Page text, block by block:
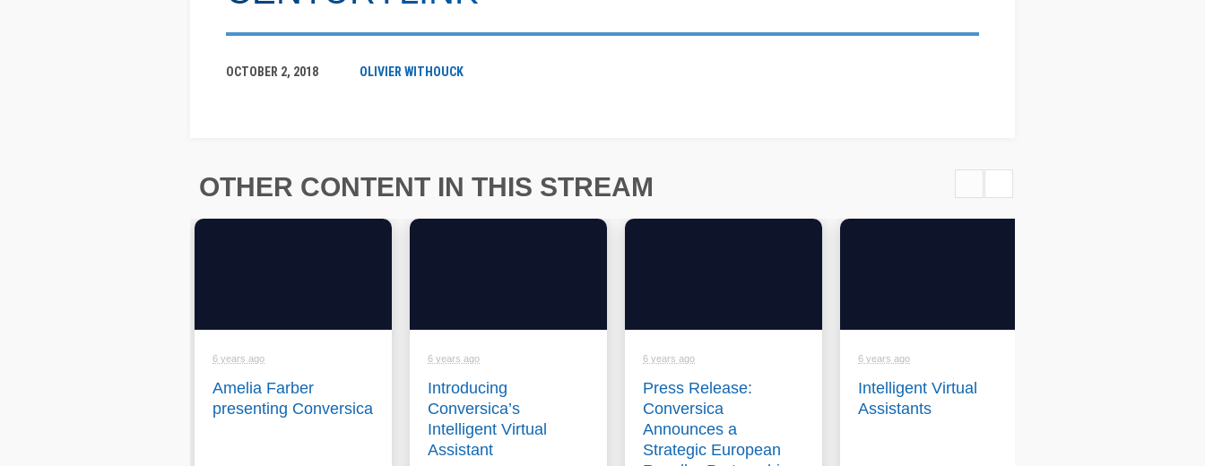
OCTOBER 2, 2018 OLIVIER WITHOUCK
OTHER CONTENT IN THIS STREAM
6 years ago
Amelia Farber
presenting Conversica
6 years ago
Introducing
Conversica’s
Intelligent Virtual
Assistant
6 years ago
Press Release:
Conversica
Announces a
Strategic European
6 years ago
Intelligent Virtual
Assistants